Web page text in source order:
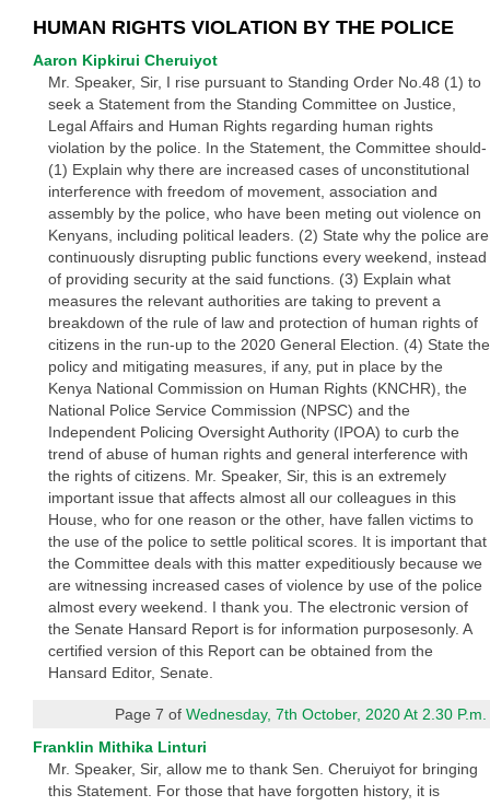
HUMAN RIGHTS VIOLATION BY THE POLICE
Aaron Kipkirui Cheruiyot
Mr. Speaker, Sir, I rise pursuant to Standing Order No.48 (1) to
seek a Statement from the Standing Committee on Justice,
Legal Affairs and Human Rights regarding human rights
violation by the police. In the Statement, the Committee should-
(1) Explain why there are increased cases of unconstitutional
interference with freedom of movement, association and
assembly by the police, who have been meting out violence on
Kenyans, including political leaders. (2) State why the police are
continuously disrupting public functions every weekend, instead
of providing security at the said functions. (3) Explain what
measures the relevant authorities are taking to prevent a
breakdown of the rule of law and protection of human rights of
citizens in the run-up to the 2020 General Election. (4) State the
policy and mitigating measures, if any, put in place by the
Kenya National Commission on Human Rights (KNCHR), the
National Police Service Commission (NPSC) and the
Independent Policing Oversight Authority (IPOA) to curb the
trend of abuse of human rights and general interference with
the rights of citizens. Mr. Speaker, Sir, this is an extremely
important issue that affects almost all our colleagues in this
House, who for one reason or the other, have fallen victims to
the use of the police to settle political scores. It is important that
the Committee deals with this matter expeditiously because we
are witnessing increased cases of violence by use of the police
almost every weekend. I thank you. The electronic version of
the Senate Hansard Report is for information purposesonly. A
certified version of this Report can be obtained from the
Hansard Editor, Senate.
Page 7 ofWednesday, 7th October, 2020 At 2.30 P.m.
Franklin Mithika Linturi
Mr. Speaker, Sir, allow me to thank Sen. Cheruiyot for bringing
this Statement. For those that have forgotten history, it is